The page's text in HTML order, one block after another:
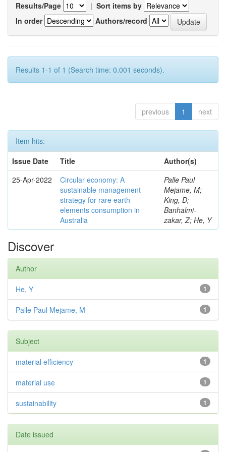
Results/Page | Sort items by
In order
Authors/record
Results 1-1 of 1 (Search time: 0.001 seconds).
previous 1 next
Item hits:
Issue Date
Title
Author(s)
25-Apr-2022
Circular economy: A
sustainable management
strategy for rare earth
elements consumption in
Australia
Palle Paul
Mejame, M;
King, D;
Banhalmi-
zakar, Z; He, Y
Discover
Author
1
He, Y
1
Palle Paul Mejame, M
Subject
1
material efficiency
1
material use
1
sustainability
Date issued